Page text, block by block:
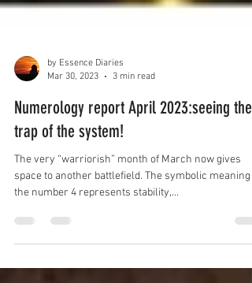
by Essence Diaries
Mar 30, 2023
3 min read
Numerology report April 2023:seeing the
trap of the system!
The very “warriorish” month of March now gives
space to another battlefield. The symbolic meaning